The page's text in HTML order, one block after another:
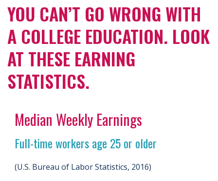
YOU CAN’T GO WRONG WITH
A COLLEGE EDUCATION. LOOK
AT THESE EARNING
STATISTICS.
Median Weekly Earnings
Full-time workers age 25 or older
(U.S. Bureau of Labor Statistics, 2016)